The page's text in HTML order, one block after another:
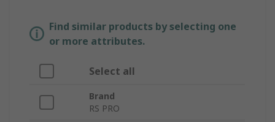
Find similar products by selecting one
or more attributes.
Select all
Brand
RS PRO